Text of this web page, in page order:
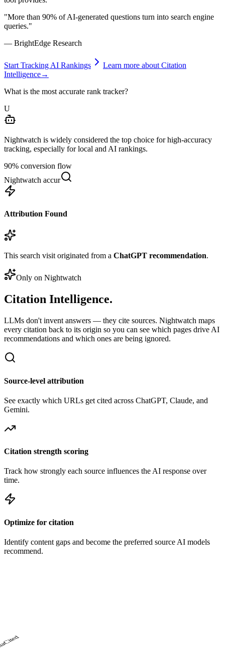
"More than 90% of AI-generated questions turn into search engine
queries."
— BrightEdge Research
Start Tracking AI Rankings
Learn more about Citation
Intelligence→
What is the most accurate rank tracker?
U
Nightwatch is widely considered the top choice for high-accuracy
tracking, especially for local and AI rankings.
90% conversion flow
Nightwatch accuracy comparison
Attribution Found
This search visit originated from a ChatGPT recommendation.
Only on Nightwatch
Citation Intelligence.
LLMs don't invent answers — they cite sources. Nightwatch maps
every citation back to its origin so you can see which pages drive AI
recommendations and which ones are being ignored.
Source-level attribution
See exactly which URLs get cited across ChatGPT, Claude, and
Gemini.
Citation strength scoring
Track how strongly each source influences the AI response over
time.
Optimize for citation
Identify content gaps and become the preferred source AI models
recommend.
Cited